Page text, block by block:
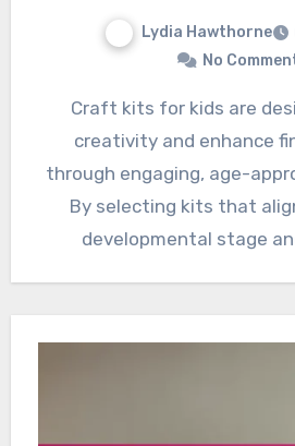
Lydia Hawthorne
No
Craft kits for kids are designed to spark
creativity and enhance
through engaging, age-
By selecting kits that
developmental stage